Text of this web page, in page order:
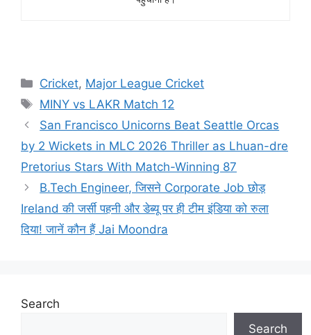
Cricket, Major League Cricket
MINY vs LAKR Match 12
San Francisco Unicorns Beat Seattle Orcas
by 2 Wickets in MLC 2026 Thriller as Lhuan-dre
Pretorius Stars With Match-Winning 87
B.Tech Engineer, जिसने Corporate Job छोड़
Ireland की जर्सी पहनी और डेब्यू पर ही टीम इंडिया को रुला
दिया! जानें कौन हैं Jai Moondra
Search
Search